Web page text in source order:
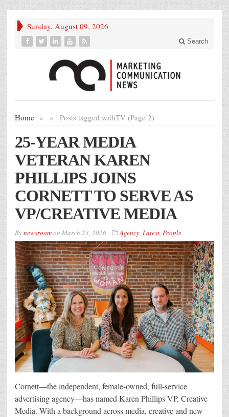
Sunday, August 09, 2026
Search
Home » Posts tagged with
» TV (Page 2)
25-YEAR MEDIA
VETERAN KAREN
PHILLIPS JOINS
CORNETT TO SERVE AS
VP/CREATIVE MEDIA
Bynewsroomon March 23, 2026 Agency, Latest, People
Cornett—the independent, female-owned, full-service
advertising agency—has named Karen Phillips VP, Creative
Media. With a background across media, creative and new